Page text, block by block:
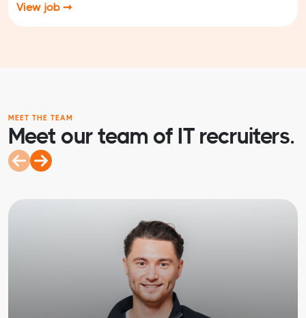
View job ➞
MEET THE TEAM
Meet our team of IT recruiters.